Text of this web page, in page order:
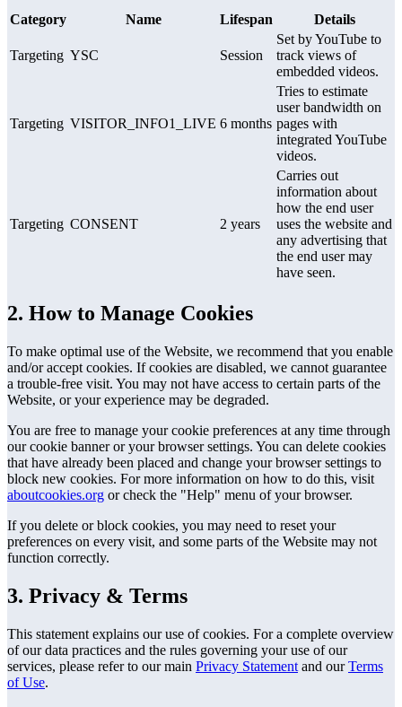
Category Name Lifespan Details
Targeting YSC Session
Set by YouTube to
track views of
embedded videos.
Targeting VISITOR_INFO1_LIVE 6 months
Tries to estimate
user bandwidth on
pages with
integrated YouTube
videos.
Targeting CONSENT 2 years
Carries out
information about
how the end user
uses the website and
any advertising that
the end user may
have seen.
2. How to Manage Cookies
To make optimal use of the Website, we recommend that you enable
and/or accept cookies. If cookies are disabled, we cannot guarantee
a trouble-free visit. You may not have access to certain parts of the
Website, or your experience may be degraded.
You are free to manage your cookie preferences at any time through
our cookie banner or your browser settings. You can delete cookies
that have already been placed and change your browser settings to
block new cookies. For more information on how to do this, visit
aboutcookies.org or check the "Help" menu of your browser.
If you delete or block cookies, you may need to reset your
preferences on every visit, and some parts of the Website may not
function correctly.
3. Privacy & Terms
This statement explains our use of cookies. For a complete overview
of our data practices and the rules governing your use of our
services, please refer to our main Privacy Statement and ourTerms
of Use.